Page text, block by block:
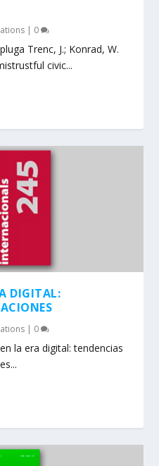
| 0
Trenc, J.; Konrad, W.
civic...
DIGITAL:
| 0
la era digital: tendencias